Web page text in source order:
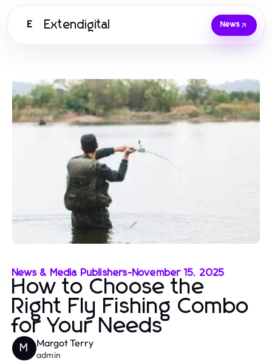
E Extendigital News
News & Media Publishers-November 15, 2025
How to Choose the
Right Fly Fishing Combo
for Your Needs
M Margot Terry
admin